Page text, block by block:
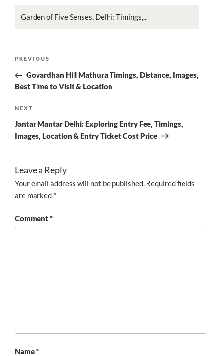
Garden of Five Senses, Delhi: Timings,...
Previous
Post
PREVIOUS
Govardhan Hill Mathura Timings, Distance, Images,
Best Time to Visit & Location
Next
Post
NEXT
Jantar Mantar Delhi: Exploring Entry Fee, Timings,
Images, Location & Entry Ticket Cost Price
Leave a Reply
Your email address will not be published. Required fields
are marked *
Comment*
Name*